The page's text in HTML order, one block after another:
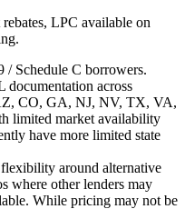
LPC available on
Schedule C borrowers.
across
CO, GA, NJ, NV, TX, VA,
limited market availability
have more limited state
around alternative
where other lenders may
While pricing may not be